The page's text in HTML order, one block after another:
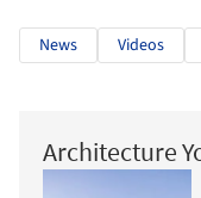
News Videos
Architecture